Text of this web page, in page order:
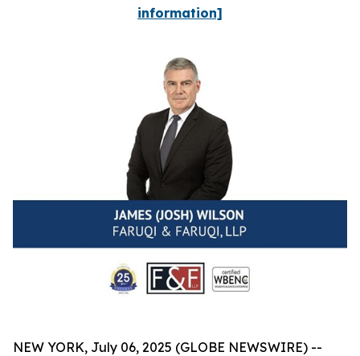
information]
NEW YORK, July 06, 2025 (GLOBE NEWSWIRE) --